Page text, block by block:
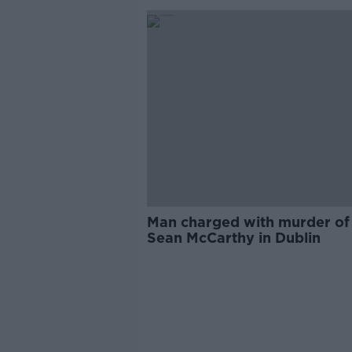
Man charged with murder of
Sean McCarthy in Dublin